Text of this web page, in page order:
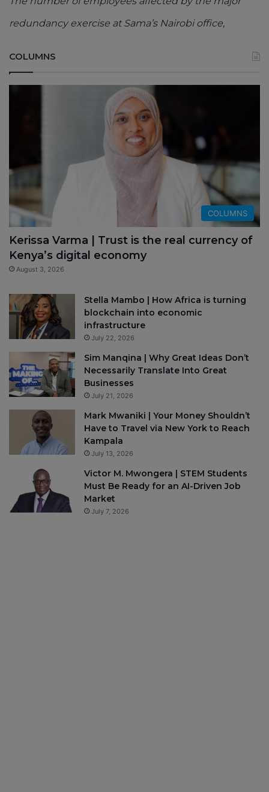
redundancy exercise at Sama’s Nairobi office,
COLUMNS
COLUMNS
Kerissa Varma | Trust is the real currency of
Kenya’s digital economy
August 3, 2026
Stella Mambo | How Africa is turning
blockchain into economic
infrastructure
July 22, 2026
Sim Manqina | Why Great Ideas Don’t
Necessarily Translate Into Great
Businesses
July 21, 2026
Mark Mwaniki | Your Money Shouldn’t
Have to Travel via New York to Reach
Kampala
July 13, 2026
Victor M. Mwongera | STEM Students
Must Be Ready for an AI-Driven Job
Market
July 7, 2026